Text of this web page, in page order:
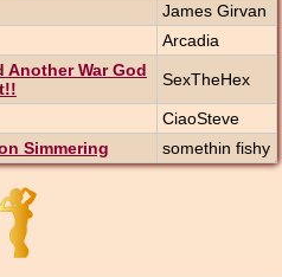
James Girvan
Arcadia
War God
SexTheHex
CiaoSteve
Simmering
somethin fishy